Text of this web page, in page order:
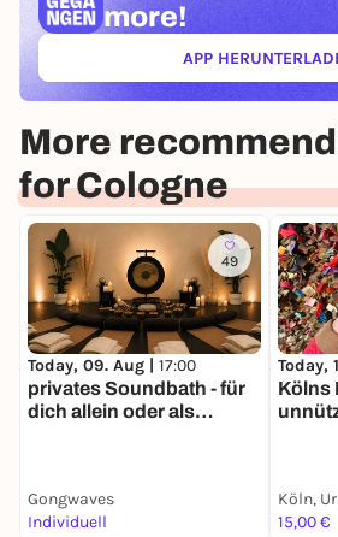
more!
APP
More
for Cologne
49
Today, 09. Aug | 17:00
privates Soundbath - für
dich allein oder als
Gongwaves
Individuell
Today,
Kölns
Köln,
15,00 €